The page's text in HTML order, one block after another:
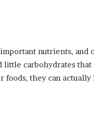
nutrients, and
carbohydrates that
foods, they can